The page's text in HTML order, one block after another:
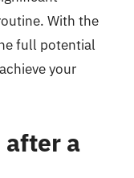
With the
full potential
your
after a